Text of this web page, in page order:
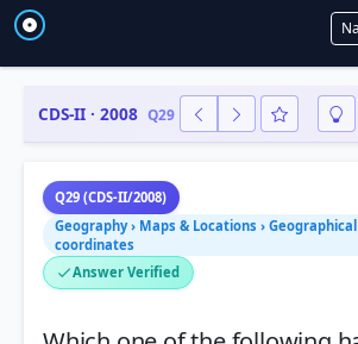
CDS-II · 2008 Q29
Q29 (CDS-II/2008)
Geography › Maps & Locations ›
coordinates
Answer Verified